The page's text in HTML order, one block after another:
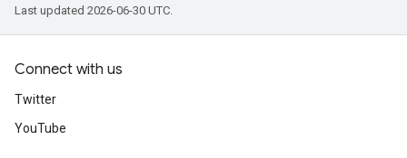
Last updated 2026-06-30 UTC.
Connect with us
Twitter
YouTube